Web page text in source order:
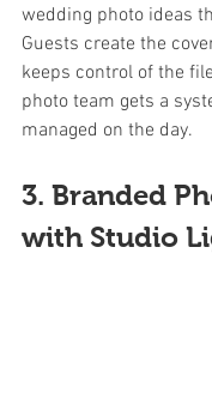
wedding photo ideas
Guests create the
keeps control of the
photo team gets a
managed on the day.
3. Branded
with Studio